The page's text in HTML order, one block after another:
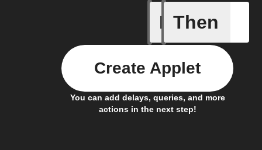
If
Any
Then
You can add delays, queries, and more
actions in the next step!
Create Applet